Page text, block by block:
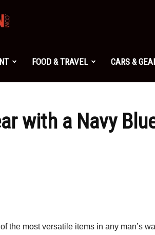
Modern
Man FOOD & TRAVEL CARS &
with a Navy
the most versatile items in any man’s